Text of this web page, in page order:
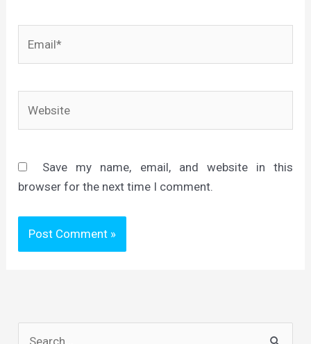
Save my name, email, and website in this
browser for the next time I comment.